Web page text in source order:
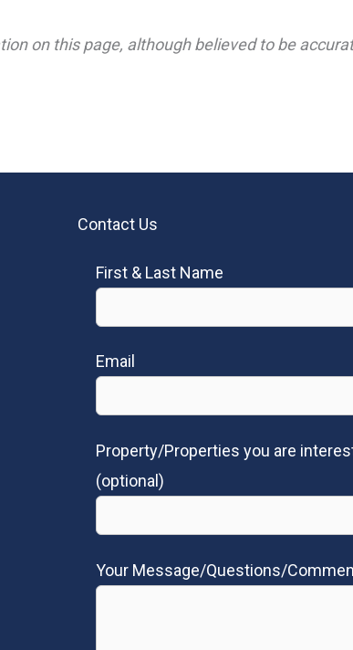
on this page, although believed to be
Contact Us
First & Last Name
Email
Property/Properties you are
(optional)
Your Message/Questions/